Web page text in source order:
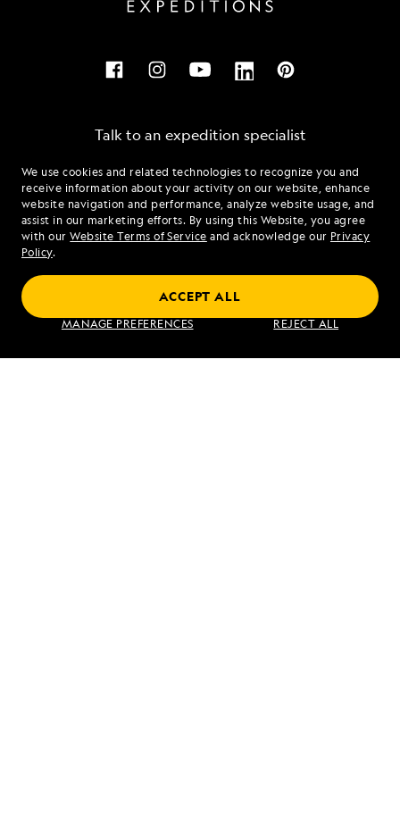
We use cookies and related technologies to recognize you and
receive information about your activity on our website, enhance
website navigation and performance, analyze website usage, and
assist in our marketing efforts. By using this Website, you agree
with ourWebsite Terms of Service and acknowledge our Privacy
Policy.
MANAGE PREFERENCES REJECT ALL
ACCEPT ALL
Talk to an expedition specialist
1.877.895.0535
Mon - Fri 9 am to 8 pm (ET)
Sat - Sun 10 am to 5 pm (ET)
Find an Expedition